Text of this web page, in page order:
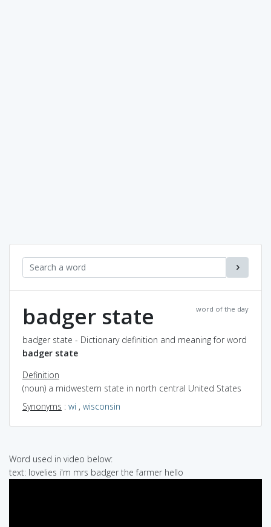
word of the day
badger state
badger state - Dictionary definition and meaning for word
badger state
Definition
(noun) a midwestern state in north central United States
Synonyms : wi , wisconsin
Word used in video below:
text: lovelies i'm mrs badger the farmer hello